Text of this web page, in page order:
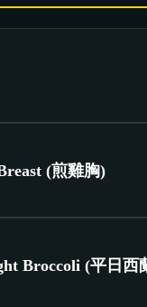
(煎雞胸)
Broccoli (平日西